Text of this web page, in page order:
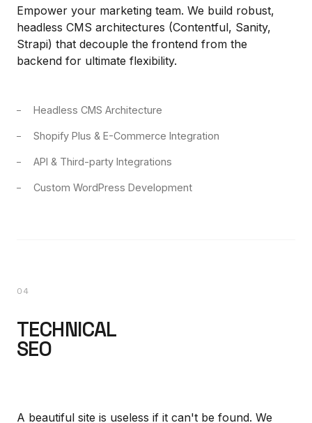
Empower your marketing team. We build robust,
headless CMS architectures (Contentful, Sanity,
Strapi) that decouple the frontend from the
backend for ultimate flexibility.
Headless CMS Architecture
Shopify Plus & E-Commerce Integration
API & Third-party Integrations
Custom WordPress Development
04
TECHNICAL
SEO
A beautiful site is useless if it can't be found. We